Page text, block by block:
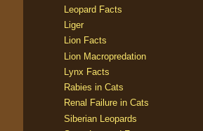
Leopard Facts
Liger
Lion Facts
Lion Macropredation
Lynx Facts
Rabies in Cats
Renal Failure in Cats
Siberian Leopards